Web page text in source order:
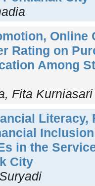
Online
Rating on
Among
Fita Kurniasari
Literacy,
in the
City